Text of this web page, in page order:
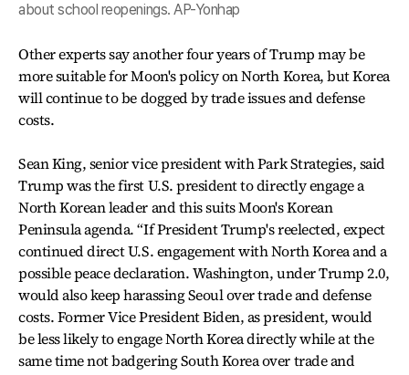
about school reopenings. AP-Yonhap
Other experts say another four years of Trump may be
more suitable for Moon's policy on North Korea, but Korea
will continue to be dogged by trade issues and defense
costs.
Sean King, senior vice president with Park Strategies, said
Trump was the first U.S. president to directly engage a
North Korean leader and this suits Moon's Korean
Peninsula agenda. “If President Trump's reelected, expect
continued direct U.S. engagement with North Korea and a
possible peace declaration. Washington, under Trump 2.0,
would also keep harassing Seoul over trade and defense
costs. Former Vice President Biden, as president, would
be less likely to engage North Korea directly while at the
same time not badgering South Korea over trade and